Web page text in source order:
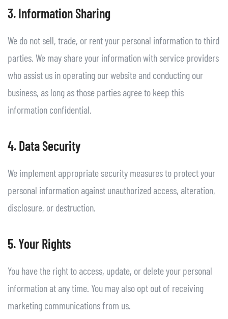
3. Information Sharing
We do not sell, trade, or rent your personal information to third
parties. We may share your information with service providers
who assist us in operating our website and conducting our
business, as long as those parties agree to keep this
information confidential.
4. Data Security
We implement appropriate security measures to protect your
personal information against unauthorized access, alteration,
disclosure, or destruction.
5. Your Rights
You have the right to access, update, or delete your personal
information at any time. You may also opt out of receiving
marketing communications from us.